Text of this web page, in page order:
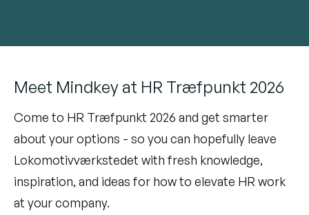
Meet Mindkey at HR Træfpunkt 2026
Come to HR Træfpunkt 2026 and get smarter
about your options - so you can hopefully leave
Lokomotivværkstedet with fresh knowledge,
inspiration, and ideas for how to elevate HR work
at your company.